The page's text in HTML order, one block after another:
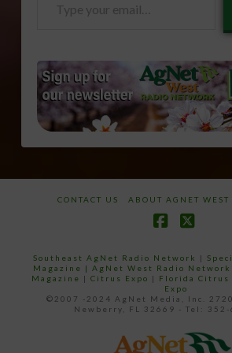
CONTACT US ABOUT AGNET WEST
Southeast AgNet Radio Network |
Magazine | AgNet West Radio Network
Magazine | Citrus Expo | Florida Citrus
Expo
©2007 -2024 AgNet Media, Inc.
Newberry, FL 32669 - Tel: 352-